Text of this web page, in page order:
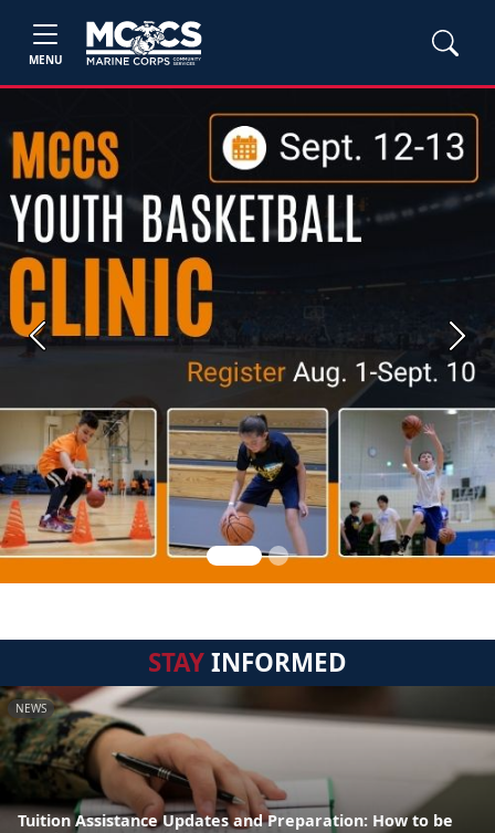
MENU
Previous Next
STAYINFORMED
NEWS
Tuition Assistance Updates and Preparation: How to be